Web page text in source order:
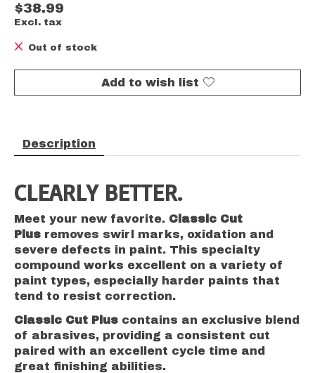
$38.99
Excl. tax
Out of stock
Add to wish list
Description
CLEARLY BETTER.
Meet your new favorite. Classic Cut
Plus removes swirl marks, oxidation and
severe defects in paint. This specialty
compound works excellent on a variety of
paint types, especially harder paints that
tend to resist correction.
Classic Cut Plus contains an exclusive blend
of abrasives, providing a consistent cut
paired with an excellent cycle time and
great finishing abilities.